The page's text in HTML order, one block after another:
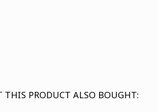
THIS PRODUCT ALSO BOUGHT: